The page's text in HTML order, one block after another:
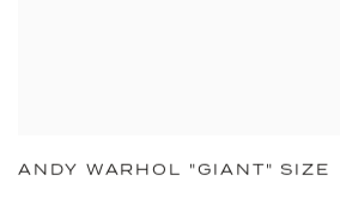
ANDY WARHOL "GIANT" SIZE